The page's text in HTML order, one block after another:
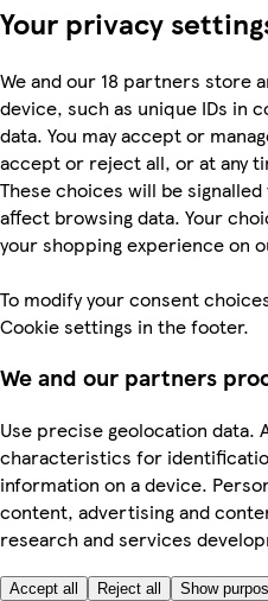
Your privacy
We and our 18 partners store
device, such as unique IDs in
data. You may accept or
accept or reject all, or at any
These choices will be
affect browsing data. Your
your shopping experience on
To modify your consent
Cookie settings in the footer.
We and our partners
Use precise geolocation data.
characteristics for
information on a device.
content, advertising and
research and services
Accept all Reject all Show